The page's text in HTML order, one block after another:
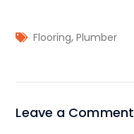
Flooring,Plumber
Leave a Comment